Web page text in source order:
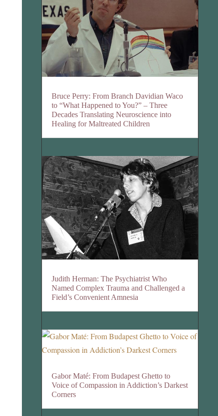
Bruce Perry: From Branch Davidian Waco
to “What Happened to You?” – Three
Decades Translating Neuroscience into
Healing for Maltreated Children
Judith Herman: The Psychiatrist Who
Named Complex Trauma and Challenged a
Field’s Convenient Amnesia
Gabor Maté: From Budapest Ghetto to
Voice of Compassion in Addiction’s Darkest
Corners